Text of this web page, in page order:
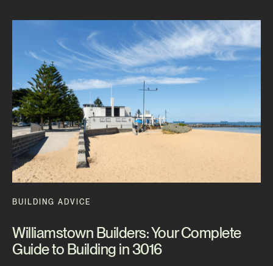
BUILDING ADVICE
Williamstown Builders: Your Complete
Guide to Building in 3016